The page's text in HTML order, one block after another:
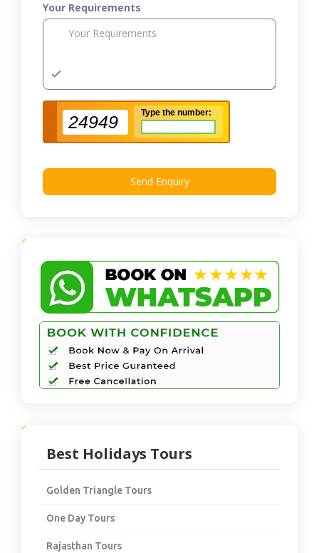
Your Requirements
24949 Type the number:
Best Holidays Tours
Golden Triangle Tours
One Day Tours
Rajasthan Tours